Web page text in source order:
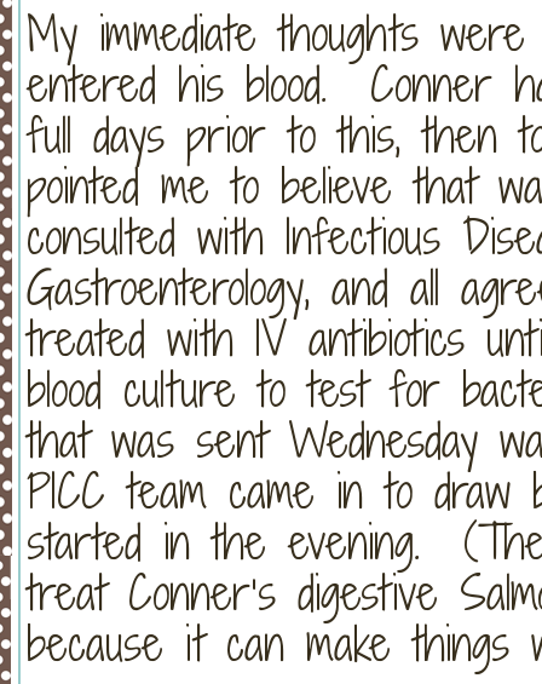
My immediate thoughts
entered his blood. Conner
full days prior to this, then
pointed me to believe that
consulted with Infectious
Gastroenterology, and all
treated with IV antibiotics
blood culture to test for
that was sent Wednesday
PICC team came in to draw
started in the evening.
treat Conner’s digestive
because it can make things